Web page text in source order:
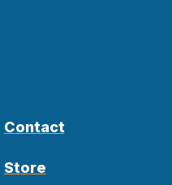
Contact
Store